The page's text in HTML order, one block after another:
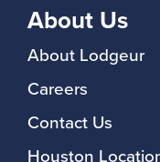
About Us
About Lodgeur
Careers
Contact Us
Houston